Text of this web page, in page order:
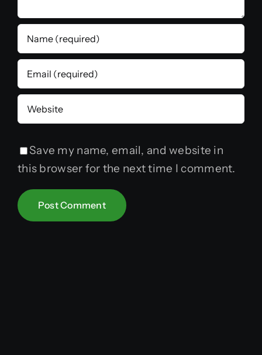
Save my name, email, and website in
this browser for the next time I comment.